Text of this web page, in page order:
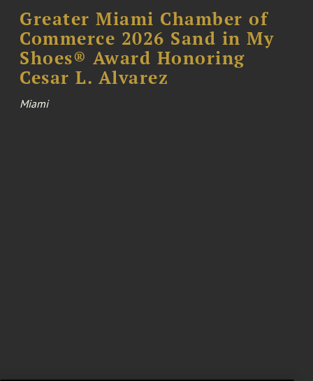
Greater Miami Chamber of
Commerce 2026 Sand in My
Shoes® Award Honoring
Cesar L. Alvarez
Miami